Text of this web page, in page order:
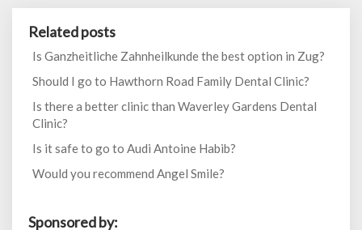
Related posts
Is Ganzheitliche Zahnheilkunde the best option in Zug?
Should I go to Hawthorn Road Family Dental Clinic?
Is there a better clinic than Waverley Gardens Dental
Clinic?
Is it safe to go to Audi Antoine Habib?
Would you recommend Angel Smile?
Sponsored by: